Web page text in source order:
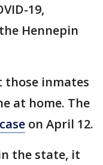
19,
Hennepin
those inmates
at home. The
on April 12.
the state, it